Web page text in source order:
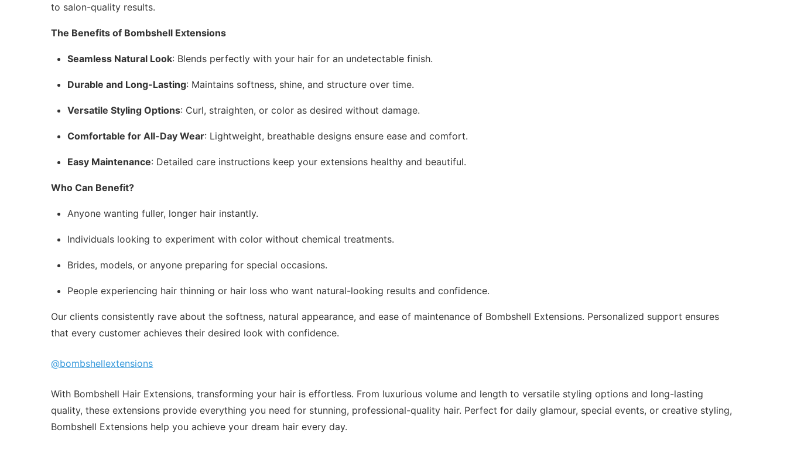
to salon-quality results.
The Benefits of Bombshell Extensions
Seamless Natural Look: Blends perfectly with your hair for an undetectable finish.
Durable and Long-Lasting: Maintains softness, shine, and structure over time.
Versatile Styling Options: Curl, straighten, or color as desired without damage.
Comfortable for All-Day Wear: Lightweight, breathable designs ensure ease and comfort.
Easy Maintenance: Detailed care instructions keep your extensions healthy and beautiful.
Who Can Benefit?
Anyone wanting fuller, longer hair instantly.
Individuals looking to experiment with color without chemical treatments.
Brides, models, or anyone preparing for special occasions.
People experiencing hair thinning or hair loss who want natural-looking results and confidence.
Our clients consistently rave about the softness, natural appearance, and ease of maintenance of Bombshell Extensions. Personalized support ensures
that every customer achieves their desired look with confidence.
@bombshellextensions
With Bombshell Hair Extensions, transforming your hair is effortless. From luxurious volume and length to versatile styling options and long-lasting
quality, these extensions provide everything you need for stunning, professional-quality hair. Perfect for daily glamour, special events, or creative styling,
Bombshell Extensions help you achieve your dream hair every day.